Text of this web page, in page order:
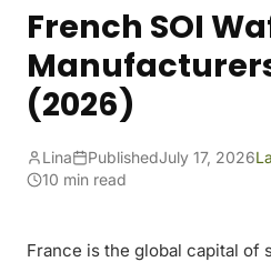
French SOI
(2026)
Lina PublishedJuly 17, 2026
10 min read
France is the global capital